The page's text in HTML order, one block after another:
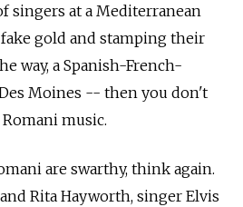
singers at a Mediterranean
gold and stamping their
way, a Spanish-French-
Moines -- then you don't
music.
are swarthy, think again.
Rita Hayworth, singer Elvis